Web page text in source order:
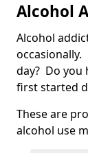
Alcohol
Alcohol
day? Do you
first started
These are
alcohol use